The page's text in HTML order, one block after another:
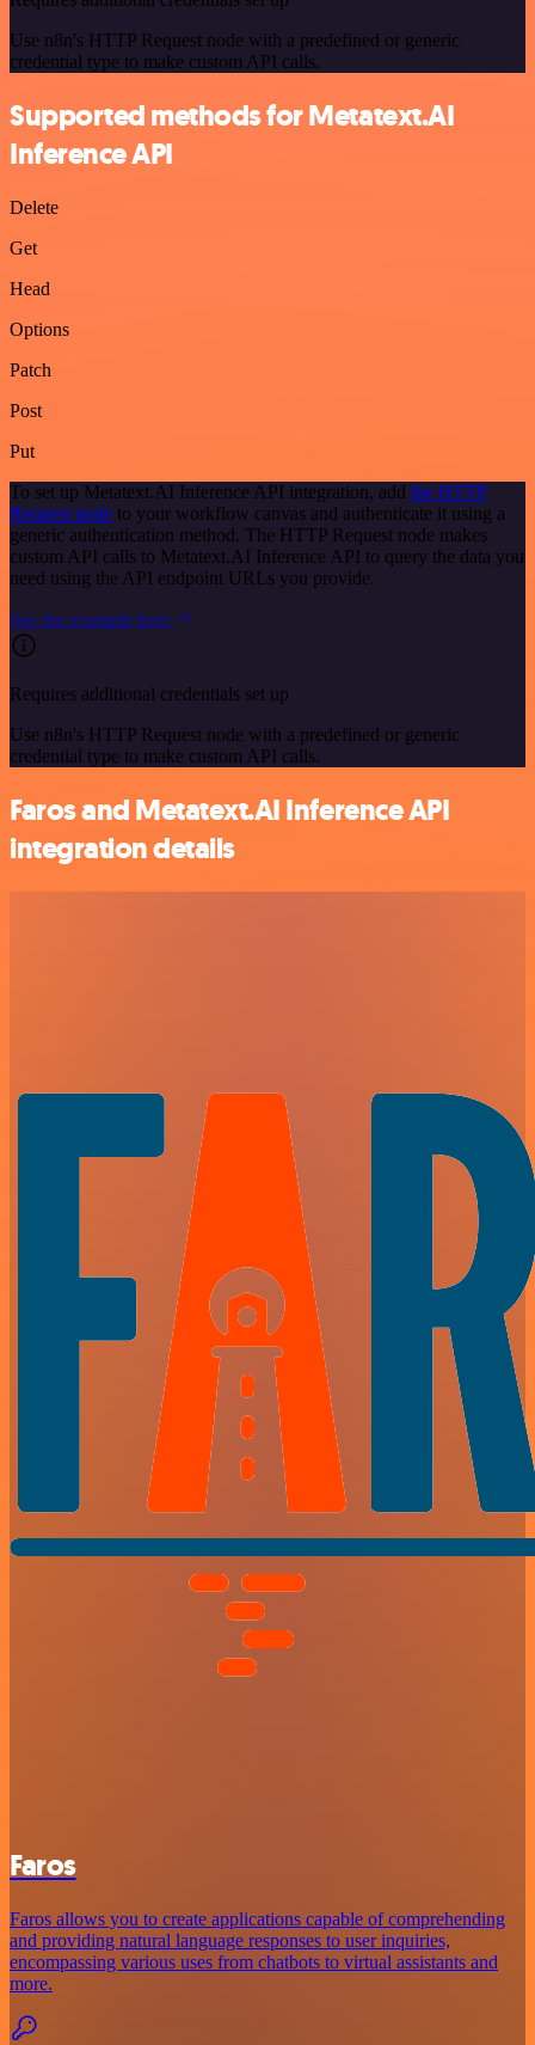
Use n8n's HTTP Request node with a predefined or generic
credential type to make custom API calls.
Supported methods for Metatext.AI
Inference API
Delete
Get
Head
Options
Patch
Post
Put
To set up Metatext.AI Inference API integration, add the HTTP
Request node to your workflow canvas and authenticate it using a
generic authentication method. The HTTP Request node makes
custom API calls to Metatext.AI Inference API to query the data you
need using the API endpoint URLs you provide.
See the example here
Requires additional credentials set up
Use n8n's HTTP Request node with a predefined or generic
credential type to make custom API calls.
Faros and Metatext.AI Inference API
integration details
Faros
Faros allows you to create applications capable of comprehending
and providing natural language responses to user inquiries,
encompassing various uses from chatbots to virtual assistants and
more.